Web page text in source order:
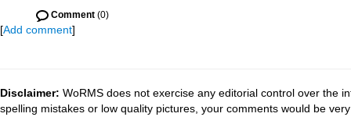
Comment (0)
[Add comment]
Disclaimer: WoRMS does not exercise any editorial control over the
spelling mistakes or low quality pictures, your comments would be